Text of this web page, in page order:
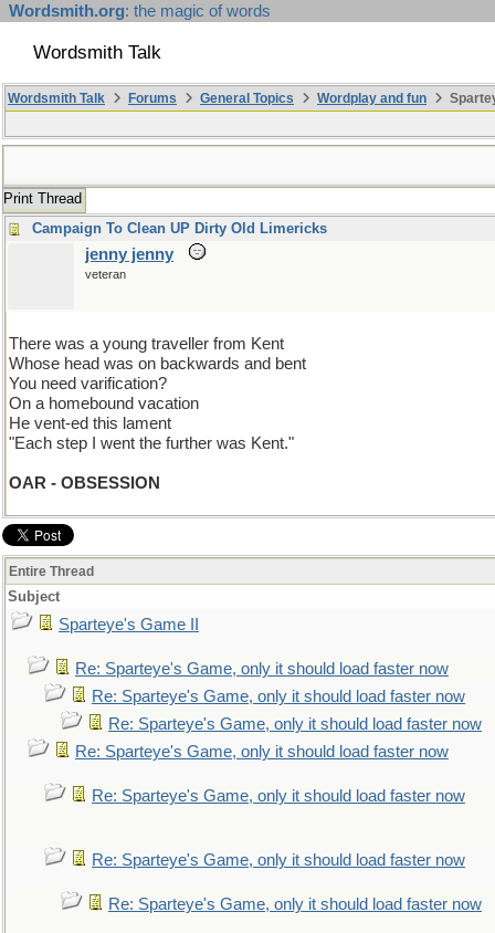
Wordsmith.org: the magic of words
Wordsmith Talk
Wordsmith Talk Forums General Topics Wordplay and fun
Print Thread
Campaign To Clean UP Dirty Old Limericks
jenny jenny
veteran
There was a young traveller from Kent
Whose head was on backwards and bent
You need varification?
On a homebound vacation
He vent-ed this lament
"Each step I went the further was Kent."
OAR - OBSESSION
Entire Thread
Subject
Sparteye's Game II
Re: Sparteye's Game, only it should load faster now
Re: Sparteye's Game, only it should load faster now
Re: Sparteye's Game, only it should load faster now
Re: Sparteye's Game, only it should load faster now
Re: Sparteye's Game, only it should load faster now
Re: Sparteye's Game, only it should load faster now
Re: Sparteye's Game, only it should load faster now